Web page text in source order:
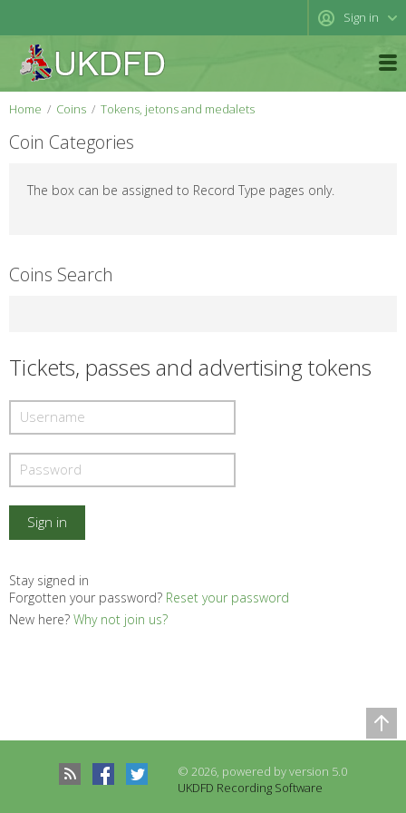
Sign in
Home Coins Tokens, jetons and medalets
Coin Categories
The box can be assigned to Record Type pages only.
Coins Search
Tickets, passes and advertising tokens
Stay signed in
Forgotten your password? Reset your password
New here? Why not join us?
© 2026, powered by version 5.0
UKDFD Recording Software
Records to be compared
There are no records to compare